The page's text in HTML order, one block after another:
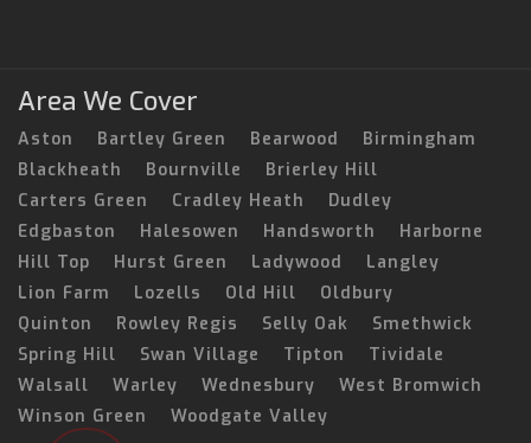
Area We Cover
Aston Bartley Green Bearwood
Birmingham
Blackheath
Bournville
Brierley Hill
Carters Green
Cradley Heath
Dudley
Edgbaston
Halesowen Handsworth
Harborne
Hill Top
Hurst Green Ladywood
Langley
Lion Farm
Lozells Old Hill
Oldbury
Quinton
Rowley Regis Selly Oak
Smethwick
Spring Hill
Swan Village Tipton
Tividale
Walsall
Warley Wednesbury
West Bromwich
Winson Green
Woodgate Valley